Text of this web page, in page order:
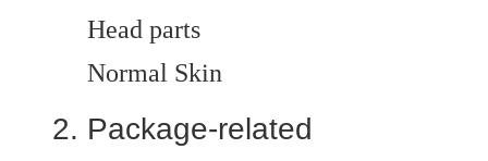
Head parts
Normal Skin
Package-related